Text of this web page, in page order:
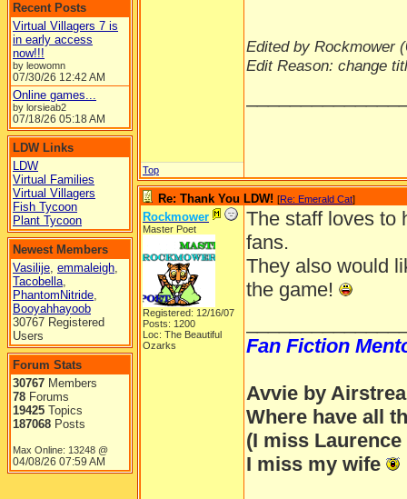
Recent Posts
Virtual Villagers 7 is
in early access
now!!!
by leowomn
07/30/26 12:42 AM
Online games...
by lorsieab2
07/18/26 05:18 AM
LDW Links
LDW
Virtual Families
Virtual Villagers
Fish Tycoon
Plant Tycoon
Newest Members
Vasilije, emmaleigh,
Tacobella,
PhantomNitride,
Booyahhayoob
30767 Registered
Users
Forum Stats
30767 Members
78 Forums
19425 Topics
187068 Posts
Max Online: 13248 @
04/08/26 07:59 AM
Edited by Rockmower (
Edit Reason: change
Top
Re: Thank You LDW! [Re: Emerald Cat]
Rockmower
Master Poet
Registered: 12/16/07
Posts: 1200
Loc: The Beautiful
Ozarks
The staff loves to
fans.
They also would
the game!
Fan Fiction
Avvie by
Where have all
(I miss Laurence
I miss my wife